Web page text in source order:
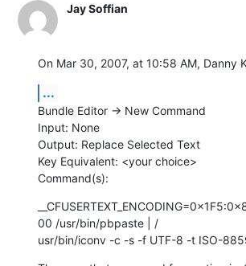
Jay Soffian
On Mar 30, 2007, at 10:58 AM, Danny
...
Bundle Editor -> New Command
Input: None
Output: Replace Selected Text
Key Equivalent: <your choice>
Command(s):
00 /usr/bin/pbpaste | /
usr/bin/iconv -c -s -f UTF-8 -t ISO-